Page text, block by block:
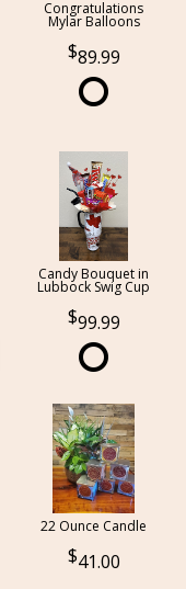
Congratulations
Mylar Balloons
89.99
Candy Bouquet in
Lubbock Swig Cup
99.99
22 Ounce Candle
41.00